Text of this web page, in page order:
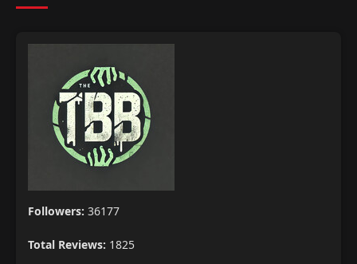
Followers: 36177
Total Reviews: 1825